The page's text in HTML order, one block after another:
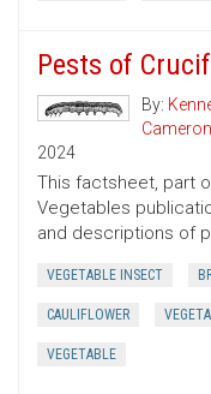
Pests of
By:
2024
This factsheet, part
Vegetables
and descriptions of
VEGETABLE INSECT
CAULIFLOWER
VEGETABLE